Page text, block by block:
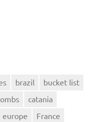
brazil
bucket list
catania
europe
France